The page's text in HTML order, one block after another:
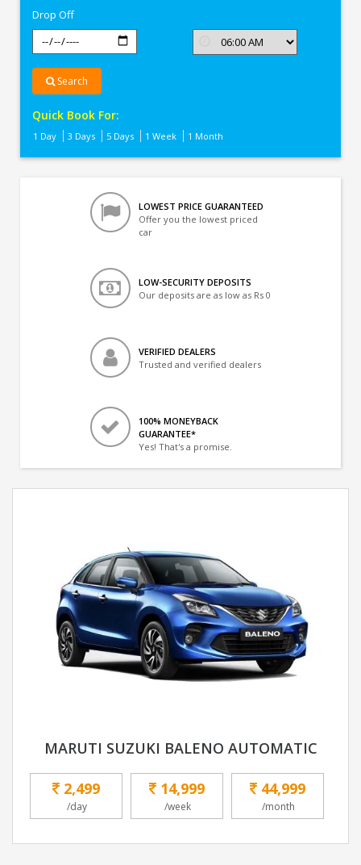
Drop Off
Search
Quick Book For:
1 Day 3 Days 5 Days 1 Week 1 Month
LOWEST PRICE GUARANTEED
Offer you the lowest priced
car
LOW-SECURITY DEPOSITS
Our deposits are as low as Rs 0
VERIFIED DEALERS
Trusted and verified dealers
100% MONEYBACK
GUARANTEE*
Yes! That's a promise.
MARUTI SUZUKI BALENO AUTOMATIC
2,499
/day
14,999
/week
44,999
/month